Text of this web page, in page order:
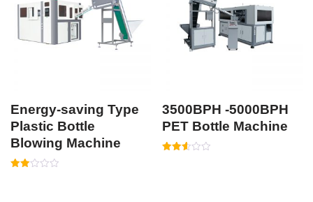
Energy-saving Type
Plastic Bottle
Blowing Machine
3500BPH -5000BPH
PET Bottle Machine